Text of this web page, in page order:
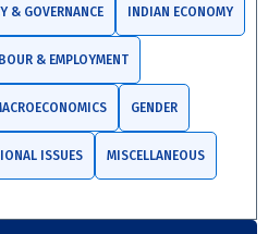
& GOVERNANCE INDIAN ECONOMY
& EMPLOYMENT
GENDER
ISSUES MISCELLANEOUS